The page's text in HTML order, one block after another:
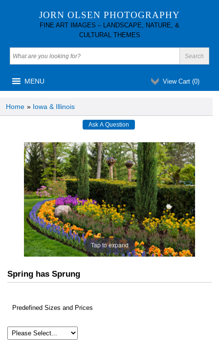
JORN OLSEN PHOTOGRAPHY
FINE ART IMAGES – LANDSCAPE, NATURE, &
CULTURAL THEMES
View Cart (0)
MENU
Home » Iowa & Illinois
Tap to expand
Spring has Sprung
Predefined Sizes and Prices